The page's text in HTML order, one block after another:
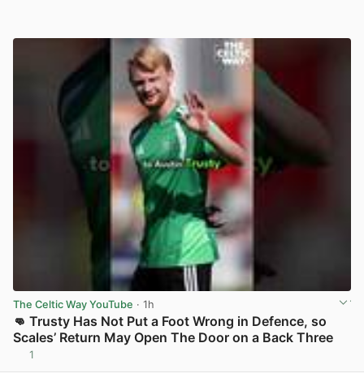
The Celtic Way YouTube · 1h
👊 Trusty Has Not Put a Foot Wrong in Defence, so
Scales’ Return May Open The Door on a Back Three
1